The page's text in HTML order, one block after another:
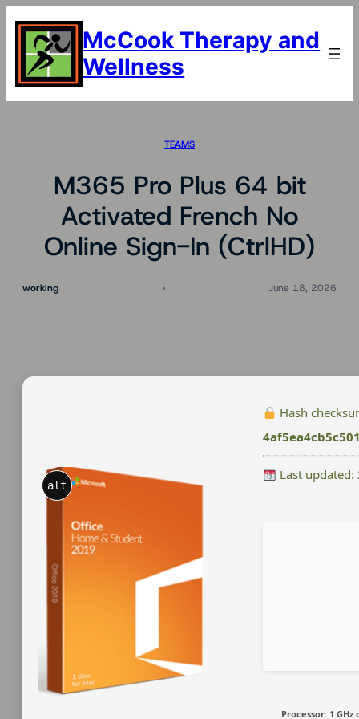
content
McCook Therapy and
Wellness
TEAMS
M365 Pro Plus 64 bit
Activated French No
Online Sign-In (CtrlHD)
working June 18, 2026
alt
Hash
Last
Processor: 1